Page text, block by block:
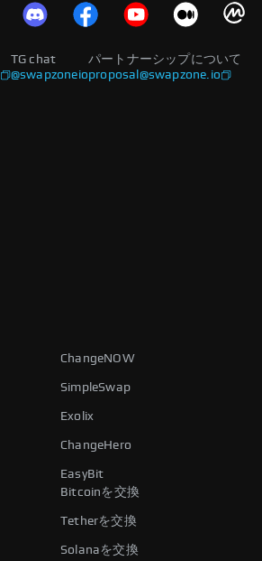
パートナーシップについて
proposal@swapzone.io
TG chat
@swapzoneio
ChangeNOW
SimpleSwap
Exolix
ChangeHero
EasyBit
Bitcoinを交換
Tetherを交換
Solanaを交換